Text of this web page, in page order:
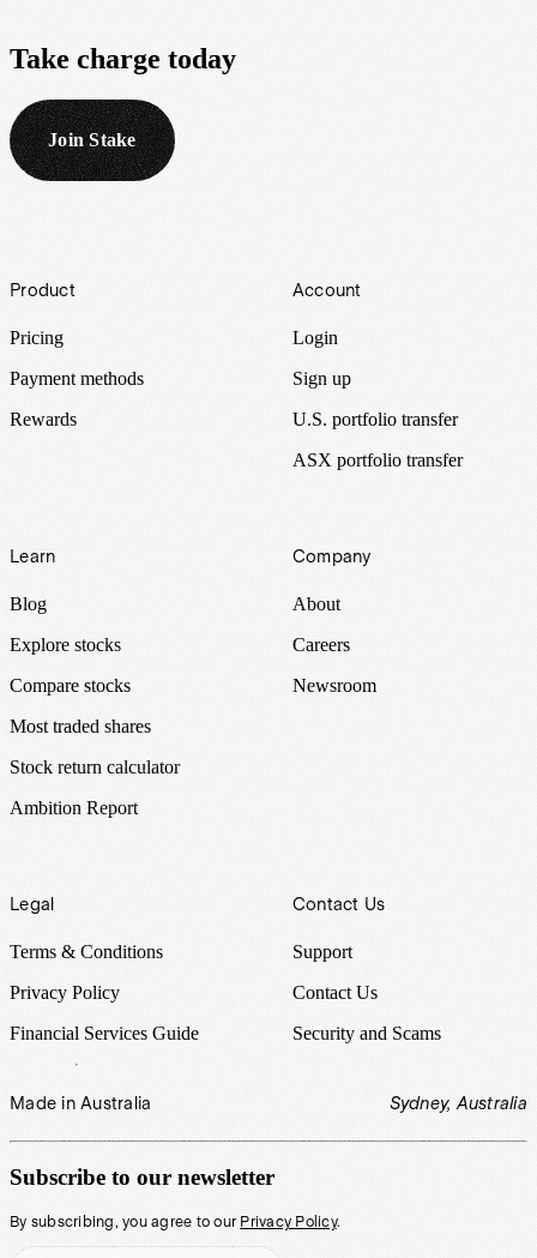
Take charge today
Join Stake
Footer
Product
Pricing
Payment methods
Rewards
Account
Login
Sign up
U.S. portfolio transfer
ASX portfolio transfer
Learn
Blog
Explore stocks
Compare stocks
Most traded shares
Stock return calculator
Ambition Report
Company
About
Careers
Newsroom
Legal
Terms & Conditions
Privacy Policy
Financial Services Guide
Contact Us
Support
Contact Us
Security and Scams
Made in Australia Sydney, Australia
Subscribe to our newsletter
By subscribing, you agree to our Privacy Policy.